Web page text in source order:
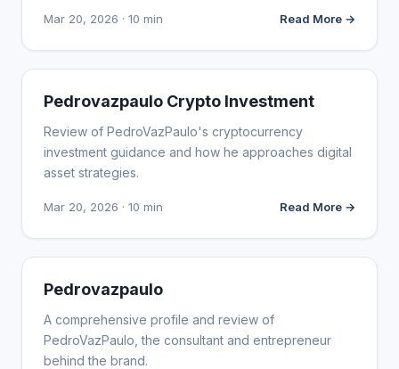
Mar 20, 2026 · 10 min Read More →
WEBSITE REVIEWS
Pedrovazpaulo Crypto Investment
Review of PedroVazPaulo's cryptocurrency
investment guidance and how he approaches digital
asset strategies.
Mar 20, 2026 · 10 min Read More →
WEBSITE REVIEWS
Pedrovazpaulo
A comprehensive profile and review of
PedroVazPaulo, the consultant and entrepreneur
behind the brand.